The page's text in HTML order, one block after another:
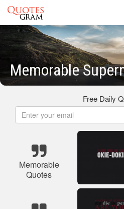
Memorable
Free Daily
Memorable
Quotes